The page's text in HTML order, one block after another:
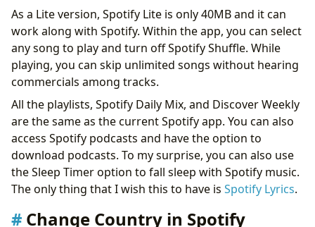
As a Lite version, Spotify Lite is only 40MB and it can
work along with Spotify. Within the app, you can select
any song to play and turn off Spotify Shuffle. While
playing, you can skip unlimited songs without hearing
commercials among tracks.
All the playlists, Spotify Daily Mix, and Discover Weekly
are the same as the current Spotify app. You can also
access Spotify podcasts and have the option to
download podcasts. To my surprise, you can also use
the Sleep Timer option to fall sleep with Spotify music.
The only thing that I wish this to have is Spotify Lyrics.
Change Country in Spotify